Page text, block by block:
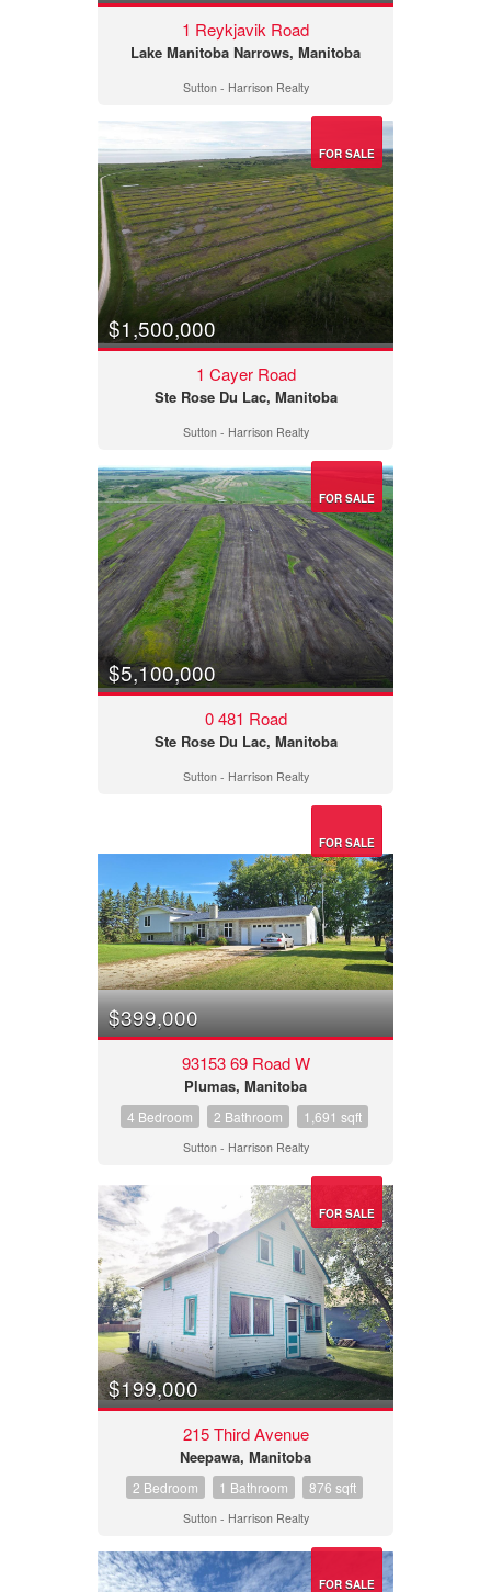
1 Reykjavik Road
Lake Manitoba Narrows, Manitoba
Sutton - Harrison Realty
FOR SALE
$1,500,000
1 Cayer Road
Ste Rose Du Lac, Manitoba
Sutton - Harrison Realty
FOR SALE
$5,100,000
0 481 Road
Ste Rose Du Lac, Manitoba
Sutton - Harrison Realty
FOR SALE
$399,000
93153 69 Road W
Plumas, Manitoba
4 Bedroom 2 Bathroom 1,691 sqft
Sutton - Harrison Realty
FOR SALE
$199,000
215 Third Avenue
Neepawa, Manitoba
2 Bedroom 1 Bathroom 876 sqft
Sutton - Harrison Realty
FOR SALE